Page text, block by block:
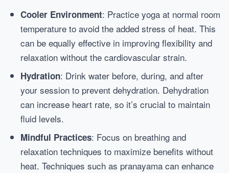
Cooler Environment: Practice yoga at normal room
temperature to avoid the added stress of heat. This
can be equally effective in improving flexibility and
relaxation without the cardiovascular strain.
Hydration: Drink water before, during, and after
your session to prevent dehydration. Dehydration
can increase heart rate, so it’s crucial to maintain
fluid levels.
Mindful Practices: Focus on breathing and
relaxation techniques to maximize benefits without
heat. Techniques such as pranayama can enhance